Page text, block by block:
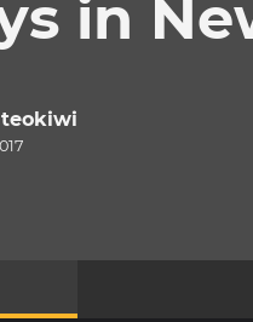
in
teokiwi